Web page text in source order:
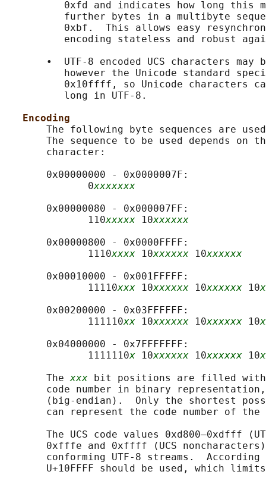
0xfd and indicates how long this
further bytes in a multibyte
0xbf.  This allows easy
encoding stateless and robust
•  UTF-8 encoded UCS characters may
however the Unicode standard
0x10ffff, so Unicode characters
          long in UTF-8.
Encoding
The following byte sequences are
The sequence to be used depends on
       character:
       0x00000000 - 0x0000007F:
              0
xxxxxxx
       0x00000080 - 0x000007FF:
              110
xxxxx 10xxxxxx
       0x00000800 - 0x0000FFFF:
              1110
xxxx 10xxxxxx 10xxxxxx
       0x00010000 - 0x001FFFFF:
              11110
xxx 10xxxxxx 10xxxxxx 10
       0x00200000 - 0x03FFFFFF:
              111110
xx 10xxxxxx 10xxxxxx 10
       0x04000000 - 0x7FFFFFFF:
              1111110
x 10xxxxxx 10xxxxxx 10
       The
xxx bit positions are filled
code number in binary
(big-endian).  Only the shortest
can represent the code number of the
The UCS code values 0xd800–0xdfff
0xfffe and 0xffff (UCS
conforming UTF-8 streams.  According
U+10FFFF should be used, which